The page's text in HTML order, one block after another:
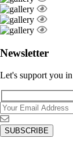
Newsletter
Let's support you